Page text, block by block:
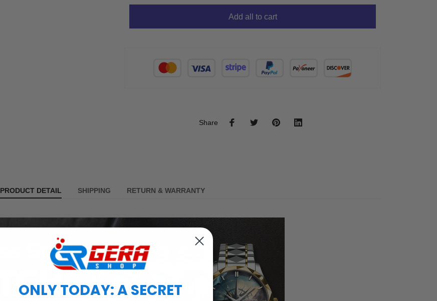
Add all to cart
Share
PRODUCT DETAIL SHIPPING RETURN & WARRANTY
ONLY TODAY: A SECRET